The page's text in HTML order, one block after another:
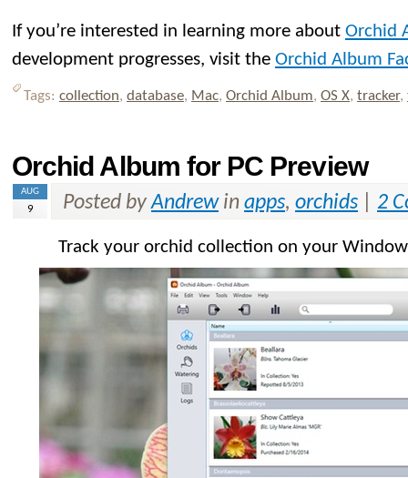
If you’re interested in learning more about Orchid
development progresses, visit the Orchid Album
Tags: collection, database, Mac, Orchid Album, OS X, tracker,
Orchid Album for PC Preview
AUG
9 Posted byAndrewin apps, orchids 2
Track your orchid collection on your